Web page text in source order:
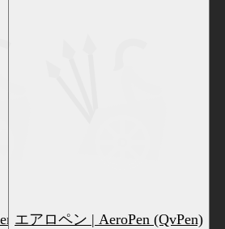
(QvPen)
エアロペン | AeroPen (QvPen)